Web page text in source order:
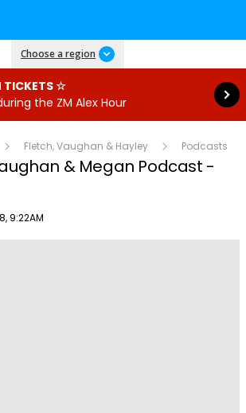
Choose a region
TICKETS ☆
the ZM Alex Hour
Read more
Fletch, Vaughan & Hayley Podcasts
& Megan Podcast -
9:22AM